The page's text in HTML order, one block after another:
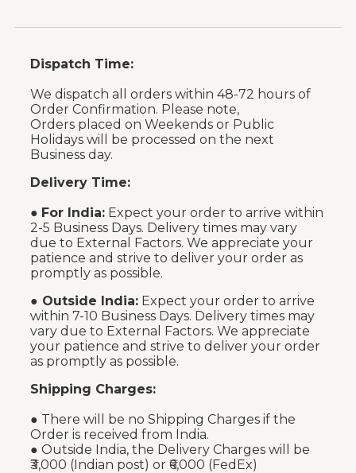
Dispatch Time:
We dispatch all orders within 48-72 hours of
Order Confirmation. Please note,
Orders placed on Weekends or Public
Holidays will be processed on the next
Business day.
Delivery Time:
● For India: Expect your order to arrive within
2-5 Business Days. Delivery times may vary
due to External Factors. We appreciate your
patience and strive to deliver your order as
promptly as possible.
● Outside India: Expect your order to arrive
within 7-10 Business Days. Delivery times may
vary due to External Factors. We appreciate
your patience and strive to deliver your order
as promptly as possible.
Shipping Charges:
● There will be no Shipping Charges if the
Order is received from India.
● Outside India, the Delivery Charges will be
₹3,000 (Indian post) or ₹6,000 (FedEx)